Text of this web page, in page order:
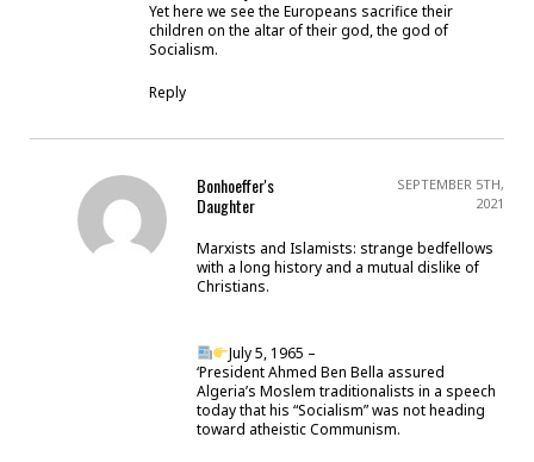
Yet here we see the Europeans sacrifice their
children on the altar of their god, the god of
Socialism.
Reply
Bonhoeffer's
Daughter
SEPTEMBER 5TH,
2021
Marxists and Islamists: strange bedfellows
with a long history and a mutual dislike of
Christians.
July 5, 1965 –
‘President Ahmed Ben Bella assured
Algeria’s Moslem traditionalists in a speech
today that his “Socialism” was not heading
toward atheistic Communism.